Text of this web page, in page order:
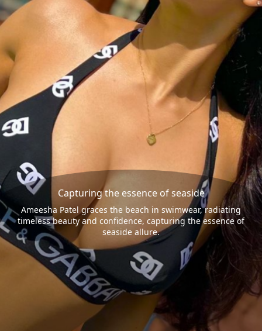
Capturing the essence of seaside
Ameesha Patel graces the beach in swimwear, radiating
timeless beauty and confidence, capturing the essence of
seaside allure.